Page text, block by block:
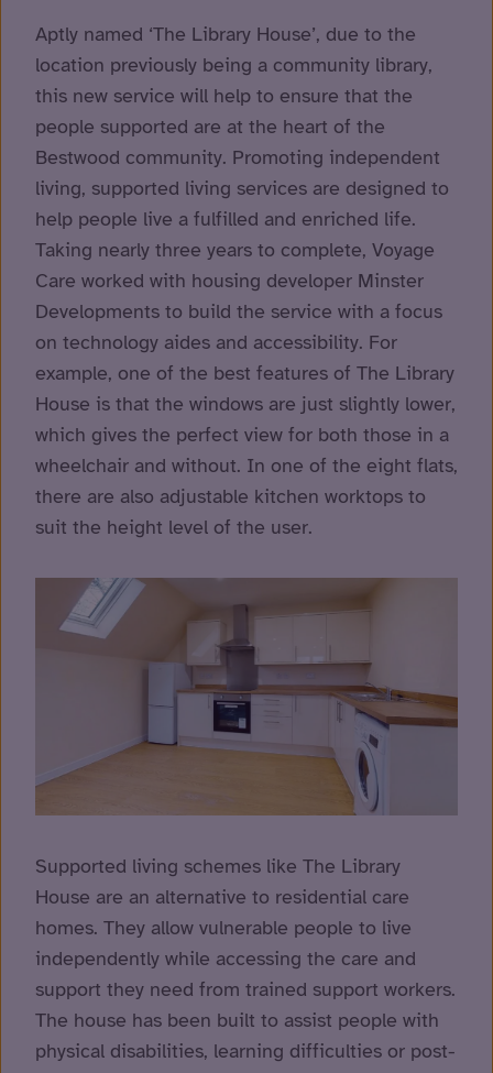
Aptly named ‘The Library House’, due to the
location previously being a community library,
this new service will help to ensure that the
people supported are at the heart of the
Bestwood community. Promoting independent
living, supported living services are designed to
help people live a fulfilled and enriched life.
Taking nearly three years to complete, Voyage
Care worked with housing developer Minster
Developments to build the service with a focus
on technology aides and accessibility. For
example, one of the best features of The Library
House is that the windows are just slightly lower,
which gives the perfect view for both those in a
wheelchair and without. In one of the eight flats,
there are also adjustable kitchen worktops to
suit the height level of the user.
Supported living schemes like The Library
House are an alternative to residential care
homes. They allow vulnerable people to live
independently while accessing the care and
support they need from trained support workers.
The house has been built to assist people with
physical disabilities, learning difficulties or post-